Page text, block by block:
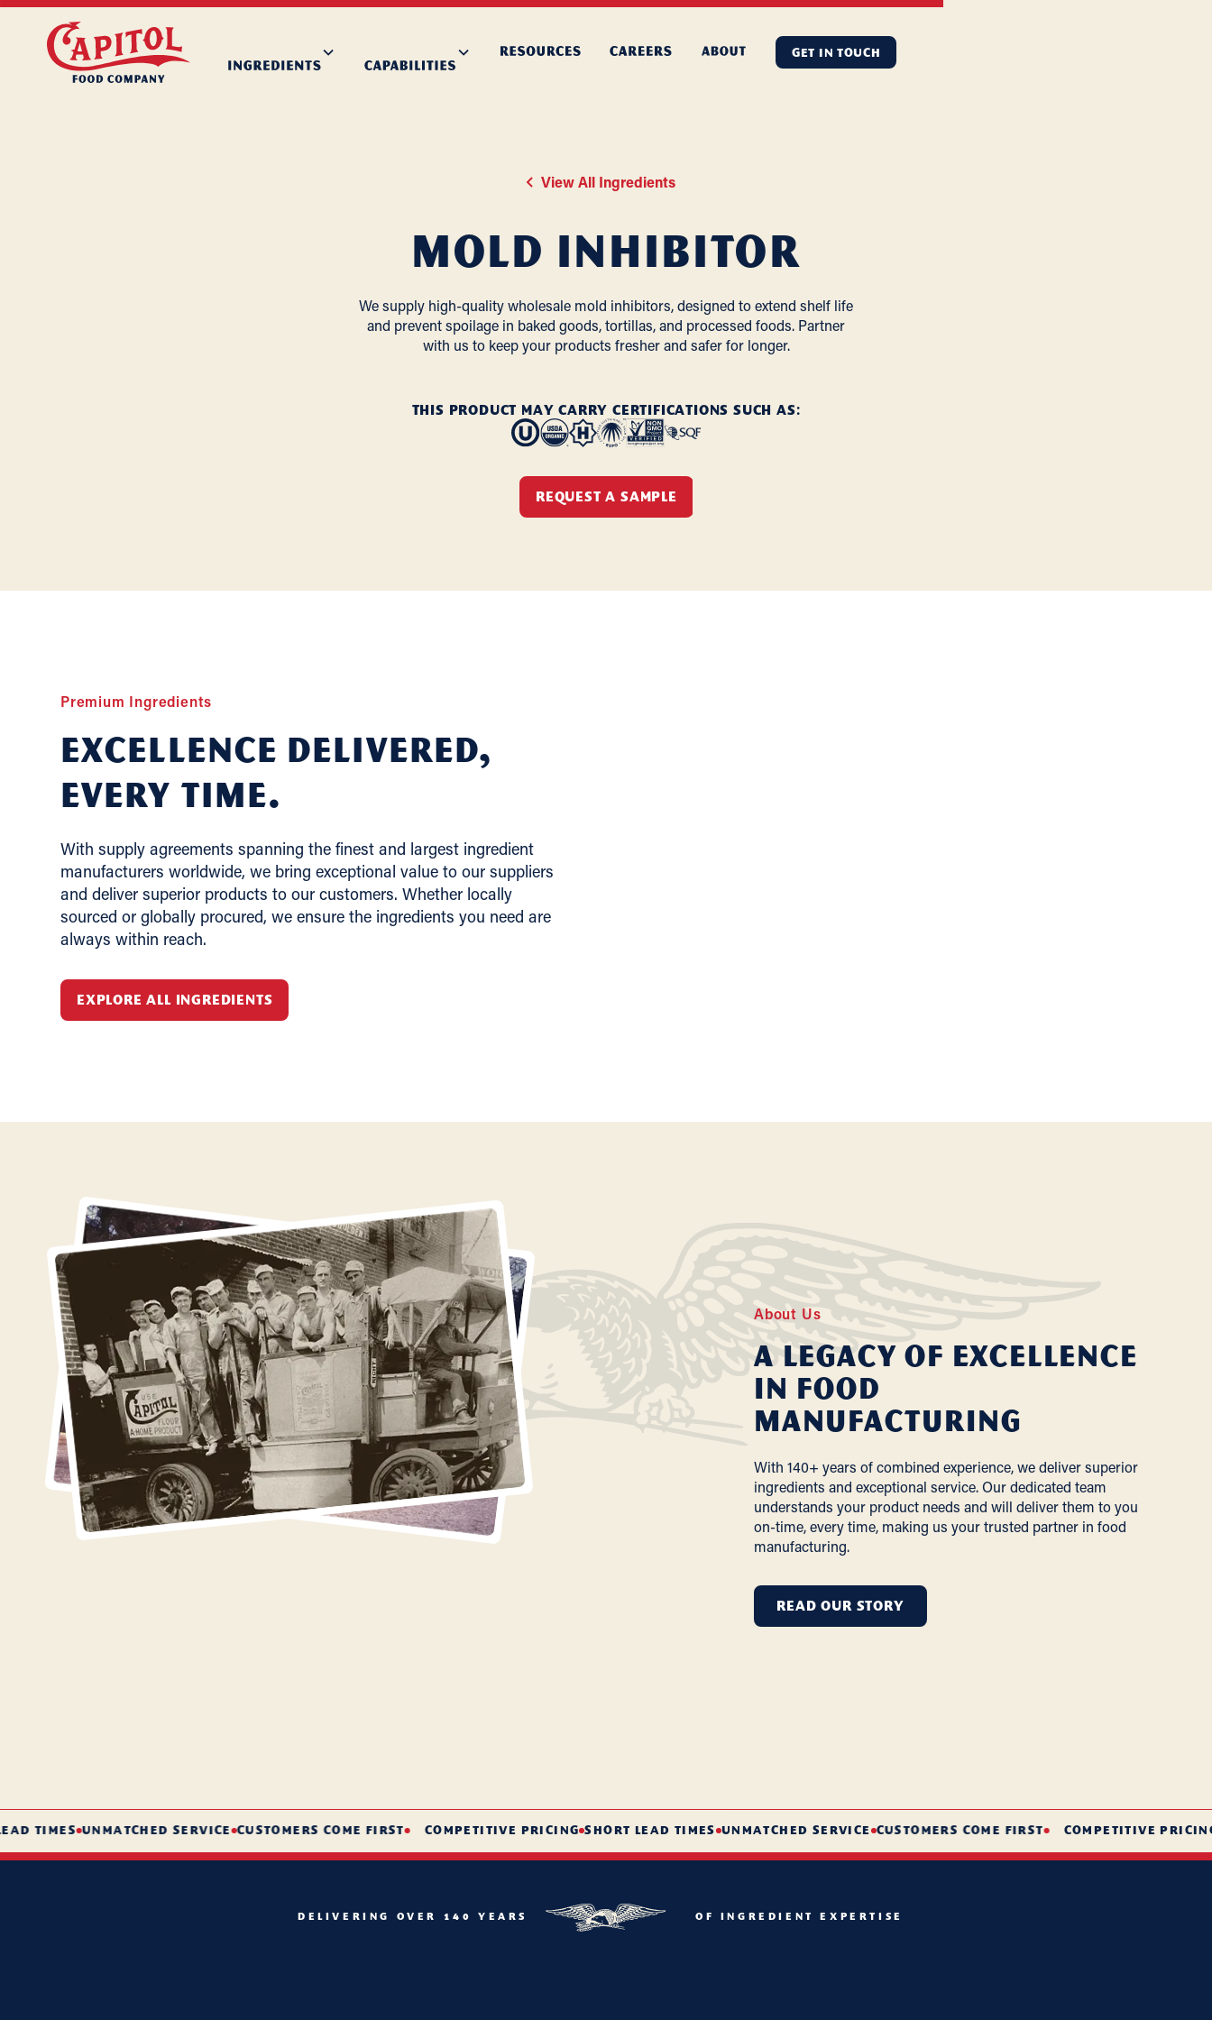
GET IN TOUCH
View All Ingredients
Mold Inhibitor
We supply high-quality wholesale mold inhibitors, designed to extend shelf life
and prevent spoilage in baked goods, tortillas, and processed foods. Partner
with us to keep your products fresher and safer for longer.
THIS PRODUCT MAY CARRY CERTIFICATIONS SUCH AS:
REQUEST A SAMPLE
Premium Ingredients
Excellence delivered,
Every Time.
With supply agreements spanning the finest and largest ingredient
manufacturers worldwide, we bring exceptional value to our suppliers
and deliver superior products to our customers. Whether locally
sourced or globally procured, we ensure the ingredients you need are
always within reach.
EXPLORE ALL INGREDIENTS
About Us
A Legacy of Excellence
In Food
Manufacturing
With 140+ years of combined experience, we deliver superior
ingredients and exceptional service. Our dedicated team
understands your product needs and will deliver them to you
on-time, every time, making us your trusted partner in food
manufacturing.
READ OUR STORY
TIMES UNMATCHED SERVICE CUSTOMERS COME FIRST COMPETITIVE PRICING SHORT LEAD TIMES UNMATCHED SERVICE CUSTOMERS COME FIRST COMPETITIVE PRICING
DELIVERING OVER 140 YEARS OF INGREDIENT EXPERTISE